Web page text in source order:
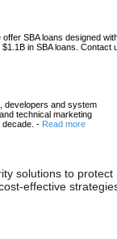
SBA loans designed
in SBA loans. Contact
developers and system
technical marketing
- Read more
solutions to protect
effective